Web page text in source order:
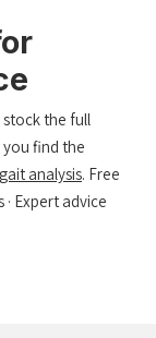
the full
find the
analysis. Free
Expert advice